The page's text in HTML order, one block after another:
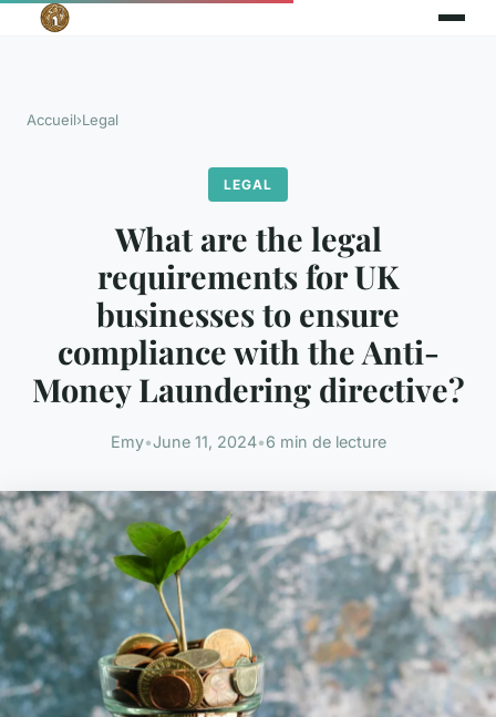
Accueil›Legal
LEGAL
What are the legal
requirements for UK
businesses to ensure
compliance with the Anti-
Money Laundering directive?
Emy•June 11, 2024•6 min de lecture